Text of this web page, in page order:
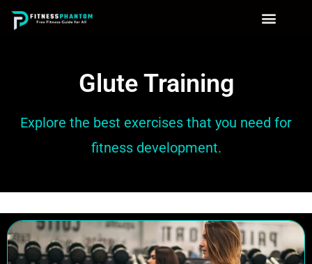
Glute Training
Explore the best exercises that you need for
fitness development.